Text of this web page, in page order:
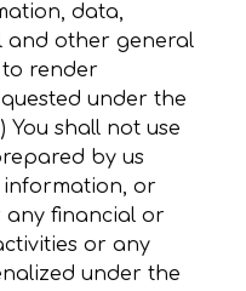
data,
and other general
render
under the
You shall not use
by us
information, or
financial or
or any
under the